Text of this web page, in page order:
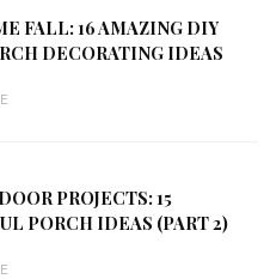
FALL: 16 AMAZING DIY
DECORATING IDEAS
PROJECTS: 15
PORCH IDEAS (PART 2)